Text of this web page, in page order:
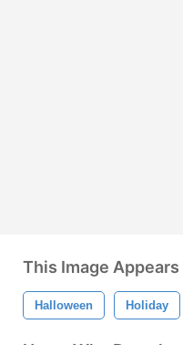
This Image
Halloween Holiday